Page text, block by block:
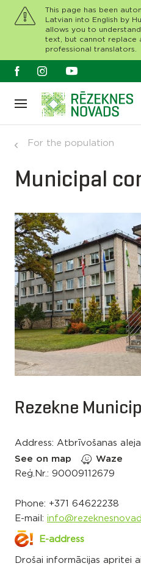
This page has been
Latvian into English by
allows you to
text, but cannot replace
professional translators.
For the population
Municipal
Rezekne
Address: Atbrīvošanas
See on map
Waze
Reģ.Nr.: 90009112679
Phone: +371 64622238
E-mail:
E-address
Drošai informācijas apritei